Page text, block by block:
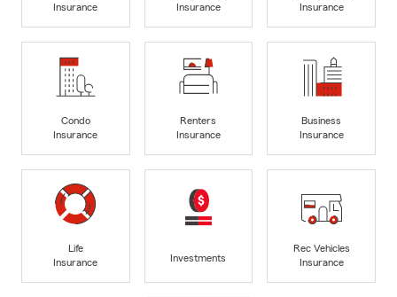
Insurance
Insurance
Insurance
Condo
Insurance
Renters
Insurance
Business
Insurance
Life
Insurance
Investments
Rec Vehicles
Insurance